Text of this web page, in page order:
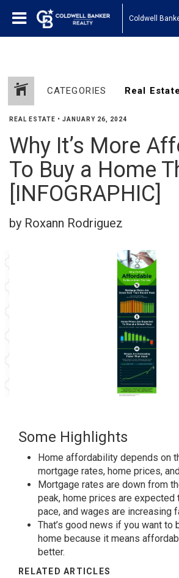
Coldwell
CATEGORIES
REAL ESTATE • JANUARY 26, 2024
Why It’s More
To Buy a Home
[INFOGRAPHIC]
by Roxann Rodriguez
Some Highlights
Home affordability depends on
mortgage rates, home prices,
Mortgage rates are down from
peak, home prices are expected
pace, and wages are increasing
That’s good news if you want to
home because it means
better.
RELATED ARTICLES